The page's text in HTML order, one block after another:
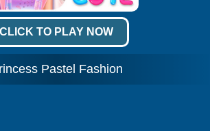
CLICK TO PLAY NOW
Pastel Fashion